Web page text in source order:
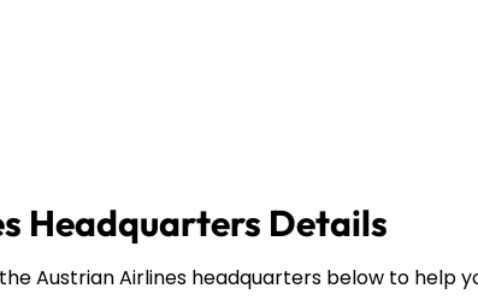
Headquarters Details
Austrian Airlines headquarters below to help